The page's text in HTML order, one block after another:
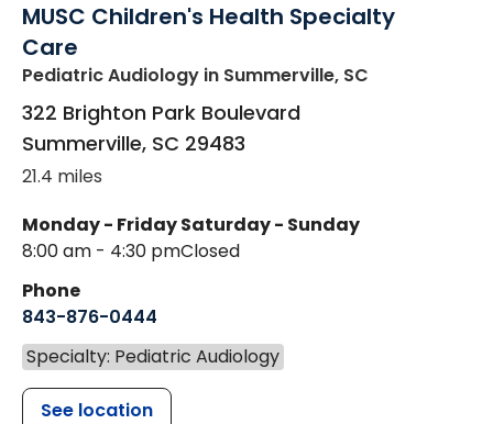
MUSC Children's Health Specialty
Care
Pediatric Audiology in Summerville, SC
322 Brighton Park Boulevard
Summerville, SC 29483
21.4 miles
Monday - Friday
8:00 am - 4:30 pm
Saturday - Sunday
Closed
Phone
843-876-0444
Specialty: Pediatric Audiology
See location